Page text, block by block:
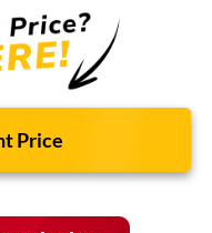
Price